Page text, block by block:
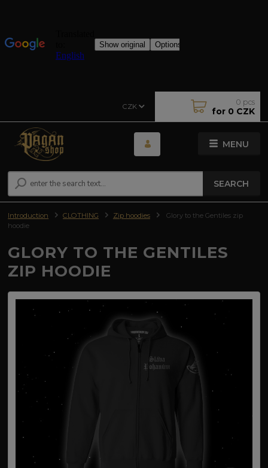
MENU
CZK
SEARCH
0 pcs
for 0 CZK
Introduction CLOTHING Zip hoodies
Glory to the Gentiles zip
hoodie
GLORY TO THE GENTILES
ZIP HOODIE